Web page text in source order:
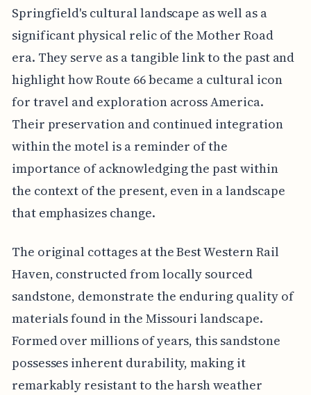
Springfield's cultural landscape as well as a
significant physical relic of the Mother Road
era. They serve as a tangible link to the past and
highlight how Route 66 became a cultural icon
for travel and exploration across America.
Their preservation and continued integration
within the motel is a reminder of the
importance of acknowledging the past within
the context of the present, even in a landscape
that emphasizes change.
The original cottages at the Best Western Rail
Haven, constructed from locally sourced
sandstone, demonstrate the enduring quality of
materials found in the Missouri landscape.
Formed over millions of years, this sandstone
possesses inherent durability, making it
remarkably resistant to the harsh weather